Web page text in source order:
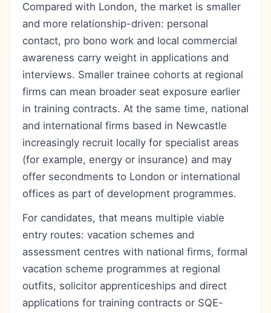
Compared with London, the market is smaller
and more relationship-driven: personal
contact, pro bono work and local commercial
awareness carry weight in applications and
interviews. Smaller trainee cohorts at regional
firms can mean broader seat exposure earlier
in training contracts. At the same time, national
and international firms based in Newcastle
increasingly recruit locally for specialist areas
(for example, energy or insurance) and may
offer secondments to London or international
offices as part of development programmes.
For candidates, that means multiple viable
entry routes: vacation schemes and
assessment centres with national firms, formal
vacation scheme programmes at regional
outfits, solicitor apprenticeships and direct
applications for training contracts or SQE-